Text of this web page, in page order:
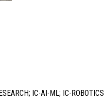
IC-AI-ML; IC-ROBOTICS